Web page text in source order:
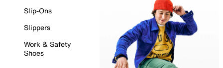
Slip-Ons
Slippers
Work & Safety
Shoes